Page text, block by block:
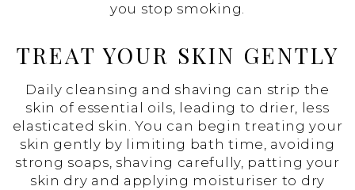
you stop smoking.
TREAT YOUR SKIN GENTLY
Daily cleansing and shaving can strip the
skin of essential oils, leading to drier, less
elasticated skin. You can begin treating your
skin gently by limiting bath time, avoiding
strong soaps, shaving carefully, patting your
skin dry and applying moisturiser to dry